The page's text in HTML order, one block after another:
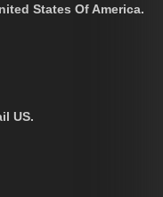
States Of America.
US.